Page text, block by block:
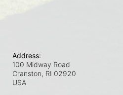
Address:
100 Midway Road
Cranston, RI 02920
USA